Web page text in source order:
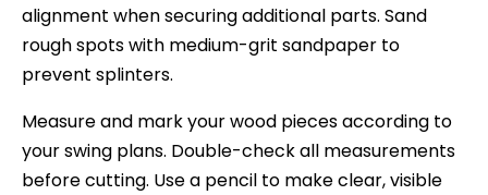
alignment when securing additional parts. Sand
rough spots with medium-grit sandpaper to
prevent splinters.
Measure and mark your wood pieces according to
your swing plans. Double-check all measurements
before cutting. Use a pencil to make clear, visible